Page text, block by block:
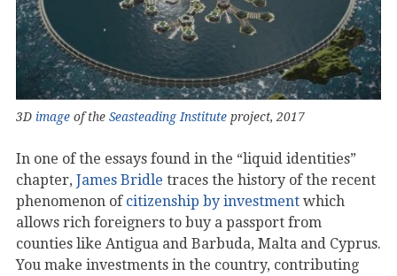
3D image of the Seasteading Institute project, 2017
In one of the essays found in the “liquid identities”
chapter, James Bridle traces the history of the recent
phenomenon of citizenship by investment which
allows rich foreigners to buy a passport from
counties like Antigua and Barbuda, Malta and Cyprus.
You make investments in the country, contributing